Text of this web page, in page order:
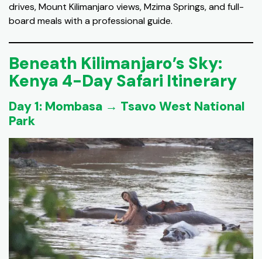
drives, Mount Kilimanjaro views, Mzima Springs, and full-
board meals with a professional guide.
Beneath Kilimanjaro’s Sky:
Kenya 4-Day Safari Itinerary
Day 1: Mombasa → Tsavo West National
Park